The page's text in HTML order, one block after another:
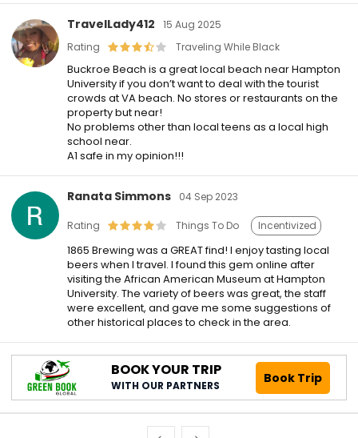
TravelLady412
15 Aug 2025
Rating
Traveling While Black
Buckroe Beach is a great local beach near Hampton
University if you don’t want to deal with the tourist
crowds at VA beach. No stores or restaurants on the
property but near!
No problems other than local teens as a local high
school near.
A1 safe in my opinion!!!
Ranata Simmons 04 Sep 2023
Rating Things To Do Incentivized
1865 Brewing was a GREAT find! I enjoy tasting local
beers when I travel. I found this gem online after
visiting the African American Museum at Hampton
University. The variety of beers was great, the staff
were excellent, and gave me some suggestions of
other historical places to check in the area.
BOOK YOUR TRIP
WITH OUR PARTNERS Book Trip